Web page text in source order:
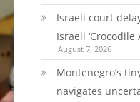
Israeli court
Israeli ‘Crocodile
August 7, 2026
Montenegro’s
navigates